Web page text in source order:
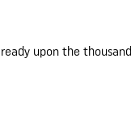
upon the